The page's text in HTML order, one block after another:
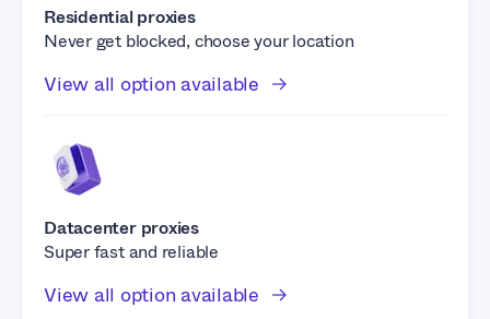
Residential proxies
Never get blocked, choose your location
View all option available
Datacenter proxies
Super fast and reliable
View all option available